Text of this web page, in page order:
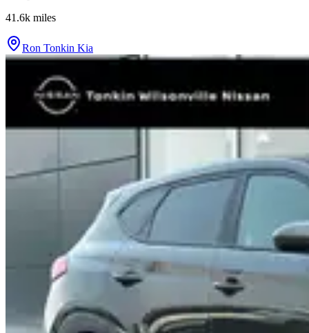
41.6k miles
Ron Tonkin Kia